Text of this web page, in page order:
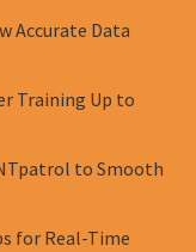
Accurate Data
Training Up to
to Smooth
for Real-Time